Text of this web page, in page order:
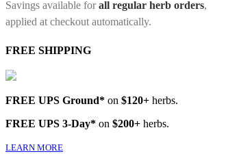
Savings available forall regular herb orders,
applied at checkout automatically.
FREE SHIPPING
FREE UPS Ground* on $120+ herbs.
FREE UPS 3-Day* on $200+ herbs.
LEARN MORE